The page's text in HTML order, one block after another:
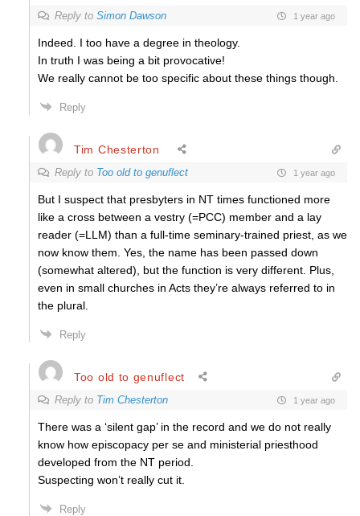
Reply to Simon Dawson 1 year ago
Indeed. I too have a degree in theology.
In truth I was being a bit provocative!
We really cannot be too specific about these things though.
Reply
Tim Chesterton
Reply to Too old to genuflect 1 year ago
But I suspect that presbyters in NT times functioned more
like a cross between a vestry (=PCC) member and a lay
reader (=LLM) than a full-time seminary-trained priest, as we
now know them. Yes, the name has been passed down
(somewhat altered), but the function is very different. Plus,
even in small churches in Acts they’re always referred to in
the plural.
Reply
Too old to genuflect
Reply to Tim Chesterton 1 year ago
There was a ‘silent gap’ in the record and we do not really
know how episcopacy per se and ministerial priesthood
developed from the NT period.
Suspecting won’t really cut it.
Reply